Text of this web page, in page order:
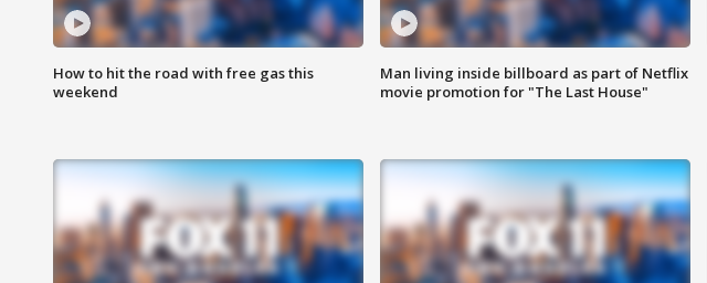
How to hit the road with free gas this
weekend
Man living inside billboard as part of Netflix
movie promotion for "The Last House"